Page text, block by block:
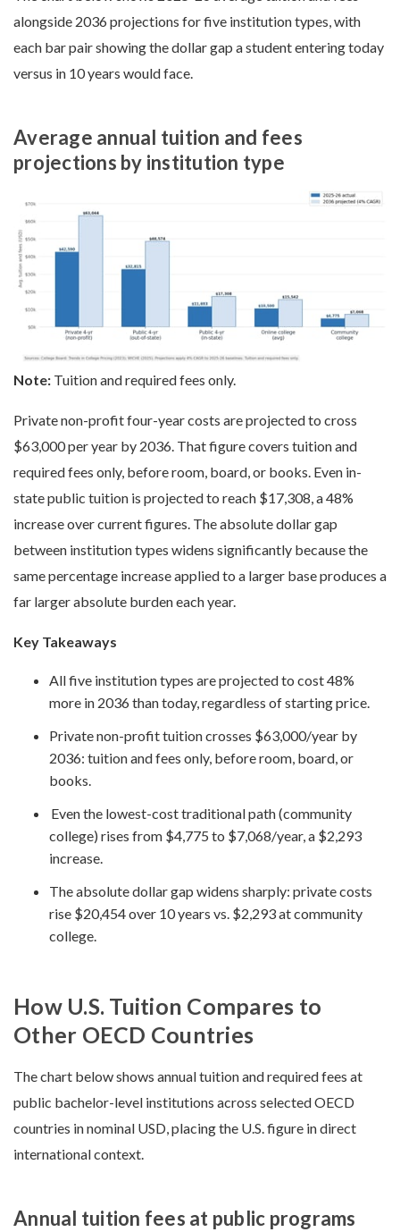
alongside 2036 projections for five institution types, with
each bar pair showing the dollar gap a student entering today
versus in 10 years would face.
Average annual tuition and fees
projections by institution type
Note: Tuition and required fees only.
Private non-profit four-year costs are projected to cross
$63,000 per year by 2036. That figure covers tuition and
required fees only, before room, board, or books. Even in-
state public tuition is projected to reach $17,308, a 48%
increase over current figures. The absolute dollar gap
between institution types widens significantly because the
same percentage increase applied to a larger base produces a
far larger absolute burden each year.
Key Takeaways
All five institution types are projected to cost 48%
more in 2036 than today, regardless of starting price.
Private non-profit tuition crosses $63,000/year by
2036: tuition and fees only, before room, board, or
books.
Even the lowest-cost traditional path (community
college) rises from $4,775 to $7,068/year, a $2,293
increase.
The absolute dollar gap widens sharply: private costs
rise $20,454 over 10 years vs. $2,293 at community
college.
How U.S. Tuition Compares to
Other OECD Countries
The chart below shows annual tuition and required fees at
public bachelor-level institutions across selected OECD
countries in nominal USD, placing the U.S. figure in direct
international context.
Annual tuition fees at public programs